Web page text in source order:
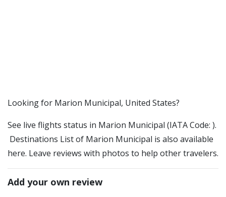
​​Looking for Marion Municipal, United States?
See live flights status in Marion Municipal (IATA Code: ).
Destinations List of Marion Municipal is also available
here. Leave reviews with photos to help other travelers.
Add your own review